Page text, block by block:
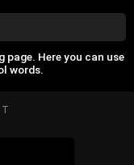
Here you can use
words.